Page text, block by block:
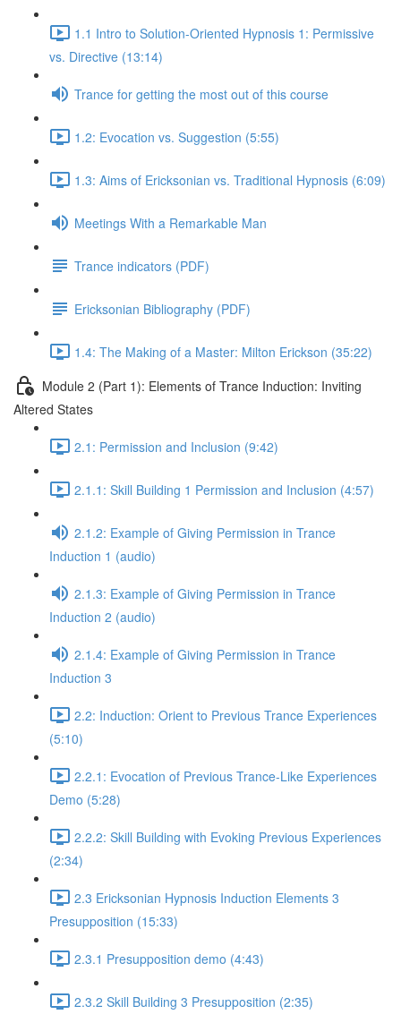
1.1 Intro to Solution-Oriented Hypnosis 1: Permissive
vs. Directive (13:14)
Trance for getting the most out of this course
1.2: Evocation vs. Suggestion (5:55)
1.3: Aims of Ericksonian vs. Traditional Hypnosis (6:09)
Meetings With a Remarkable Man
Trance indicators (PDF)
Ericksonian Bibliography (PDF)
1.4: The Making of a Master: Milton Erickson (35:22)
Module 2 (Part 1): Elements of Trance Induction: Inviting
Altered States
2.1: Permission and Inclusion (9:42)
2.1.1: Skill Building 1 Permission and Inclusion (4:57)
2.1.2: Example of Giving Permission in Trance
Induction 1 (audio)
2.1.3: Example of Giving Permission in Trance
Induction 2 (audio)
2.1.4: Example of Giving Permission in Trance
Induction 3
2.2: Induction: Orient to Previous Trance Experiences
(5:10)
2.2.1: Evocation of Previous Trance-Like Experiences
Demo (5:28)
2.2.2: Skill Building with Evoking Previous Experiences
(2:34)
2.3 Ericksonian Hypnosis Induction Elements 3
Presupposition (15:33)
2.3.1 Presupposition demo (4:43)
2.3.2 Skill Building 3 Presupposition (2:35)